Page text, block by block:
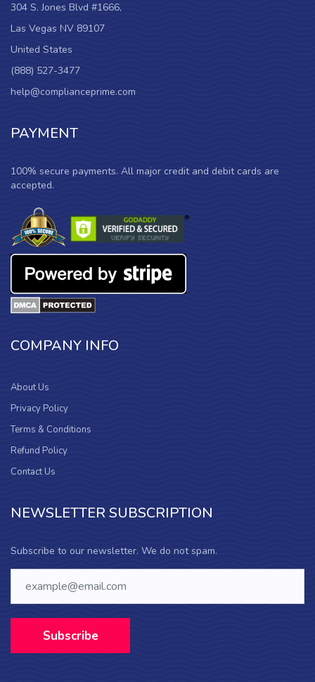
304 S. Jones Blvd #1666,
Las Vegas NV 89107
United States
(888) 527-3477
help@complianceprime.com
PAYMENT
100% secure payments. All major credit and debit cards are
accepted.
COMPANY INFO
About Us
Privacy Policy
Terms & Conditions
Refund Policy
Contact Us
NEWSLETTER SUBSCRIPTION
Subscribe to our newsletter. We do not spam.
Subscribe